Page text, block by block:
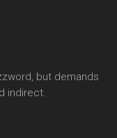
but demands
indirect.